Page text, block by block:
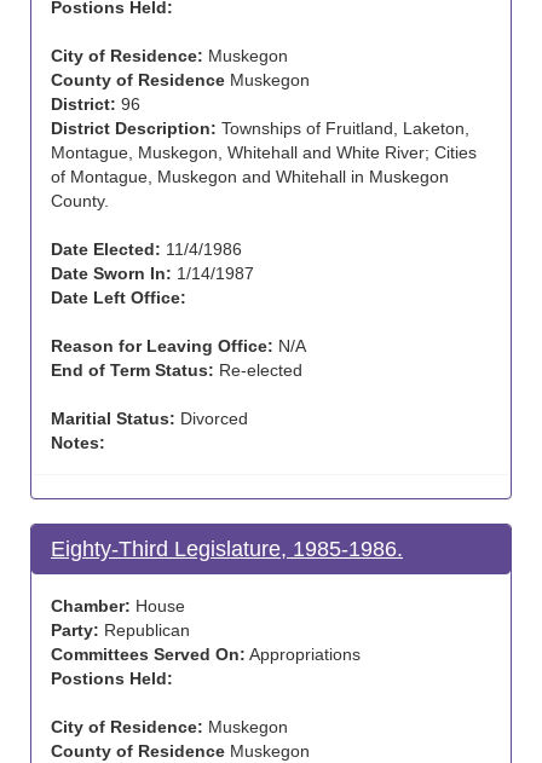
Postions Held:
City of Residence: Muskegon
County of Residence Muskegon
District: 96
District Description: Townships of Fruitland, Laketon,
Montague, Muskegon, Whitehall and White River; Cities
of Montague, Muskegon and Whitehall in Muskegon
County.
Date Elected: 11/4/1986
Date Sworn In: 1/14/1987
Date Left Office:
Reason for Leaving Office: N/A
End of Term Status: Re-elected
Maritial Status: Divorced
Notes:
Eighty-Third Legislature, 1985-1986.
Chamber: House
Party: Republican
Committees Served On: Appropriations
Postions Held:
City of Residence: Muskegon
County of Residence Muskegon